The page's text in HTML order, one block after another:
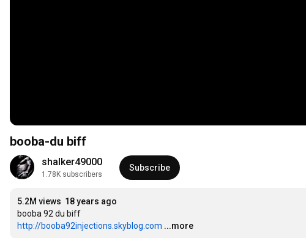
booba-du biff
shalker49000
1.78K subscribers
Subscribe
5.2M views 18 years ago
http://booba92injections.skyblog.com ...more